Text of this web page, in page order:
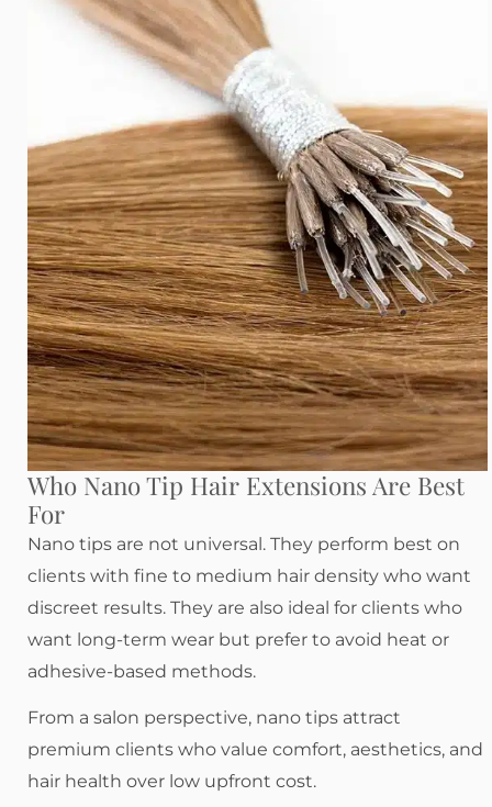
Who Nano Tip Hair Extensions Are Best
For
Nano tips are not universal. They perform best on
clients with fine to medium hair density who want
discreet results. They are also ideal for clients who
want long-term wear but prefer to avoid heat or
adhesive-based methods.
From a salon perspective, nano tips attract
premium clients who value comfort, aesthetics, and
hair health over low upfront cost.